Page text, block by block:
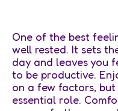
One of the best
well rested. It sets
day and leaves you
to be productive.
on a few factors,
essential role.